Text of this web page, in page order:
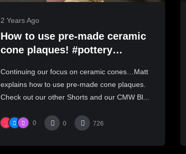
2 Years Ago
How to use pre-made ceramic
cone plaques! #pottery
#handmadeceramics
Continuing our focus on ceramic cones…Matt
explains how to use pre-made cone plaques.
Check out our other Shorts and our CMW Bl...
0 0 726